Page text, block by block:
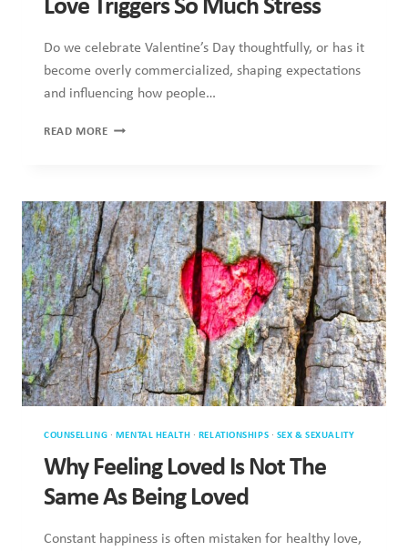
ANXIETY:
LOVE
TRIGGERS
COUNSELLING·MENTAL HEALTH·RELATIONSHIPS·SEX & SEXUALITY
Why Feeling Loved Is Not The Same
As Being Loved
Constant happiness is often mistaken for healthy love,
creating pressure that hides emotional reality and limits
genuine connection….
READ MOREWHY
FEELING
LOVED
IS
SAME